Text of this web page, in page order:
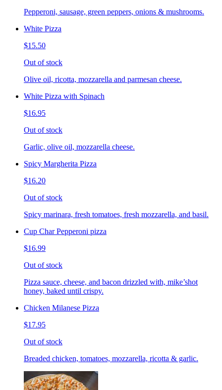
Pepperoni, sausage, green peppers, onions & mushrooms.
White Pizza
$15.50
Out of stock
Olive oil, ricotta, mozzarella and parmesan cheese.
White Pizza with Spinach
$16.95
Out of stock
Garlic, olive oil, mozzarella cheese.
Spicy Margherita Pizza
$16.20
Out of stock
Spicy marinara, fresh tomatoes, fresh mozzarella, and basil.
Cup Char Pepperoni pizza
$16.99
Out of stock
Pizza sauce, cheese, and bacon drizzled with, mike’shot
honey, baked until crispy.
Chicken Milanese Pizza
$17.95
Out of stock
Breaded chicken, tomatoes, mozzarella, ricotta & garlic.